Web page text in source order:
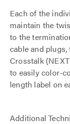
Each of the
maintain the
to the
cable and
Crosstalk
to easily color-
length label on
Additional